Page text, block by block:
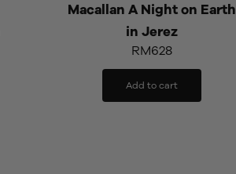
Macallan A Night on Earth
in Jerez
RM628
Add to cart